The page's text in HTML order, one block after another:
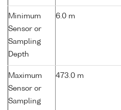
Minimum
Sensor or
Sampling
Depth
6.0 m
Maximum
Sensor or
Sampling
473.0 m